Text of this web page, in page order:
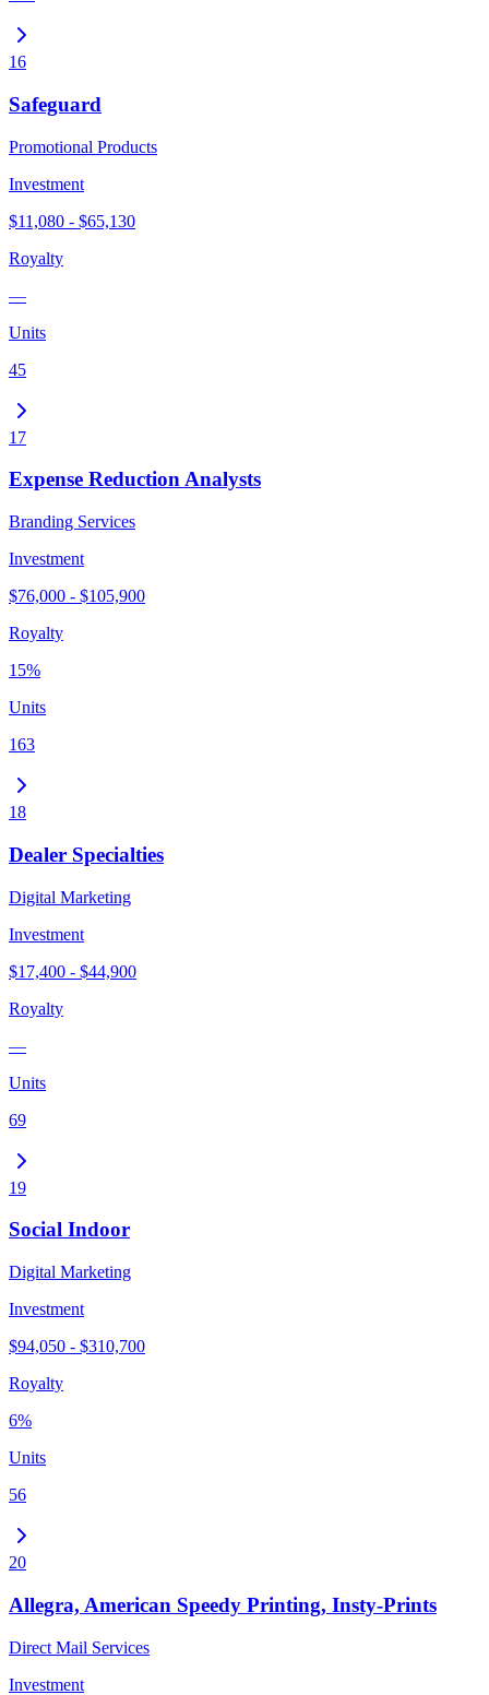
16
Safeguard
Promotional Products
Investment
$11,080 - $65,130
Royalty
—
Units
45
17
Expense Reduction Analysts
Branding Services
Investment
$76,000 - $105,900
Royalty
15%
Units
163
18
Dealer Specialties
Digital Marketing
Investment
$17,400 - $44,900
Royalty
—
Units
69
19
Social Indoor
Digital Marketing
Investment
$94,050 - $310,700
Royalty
6%
Units
56
20
Allegra, American Speedy Printing, Insty-Prints
Direct Mail Services
Investment